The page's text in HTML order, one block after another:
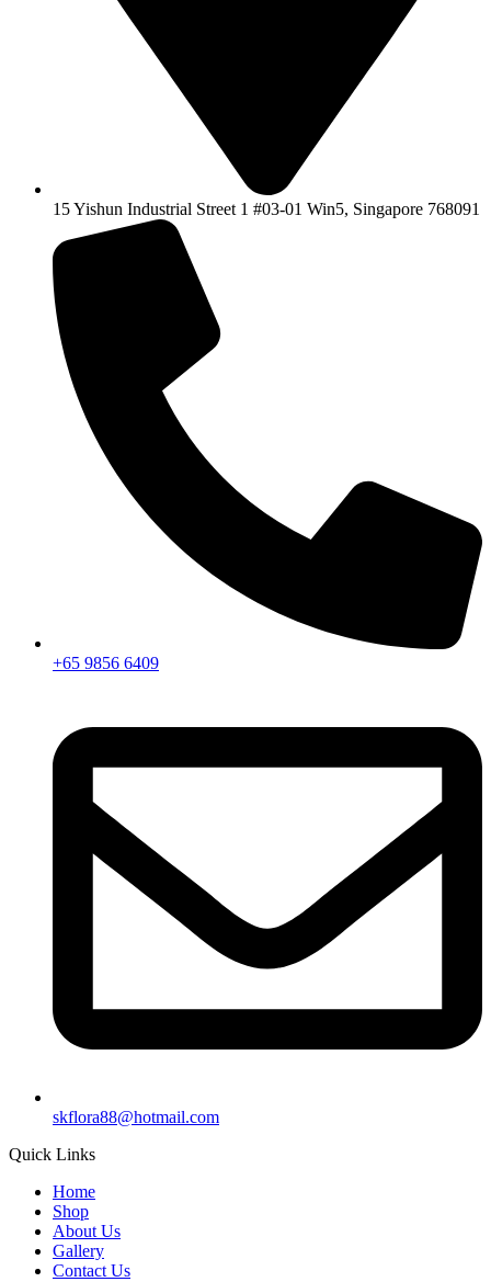
15 Yishun Industrial Street 1 #03-01 Win5, Singapore 768091
+65 9856 6409
skflora88@hotmail.com
Quick Links
Home
Shop
About Us
Gallery
Contact Us